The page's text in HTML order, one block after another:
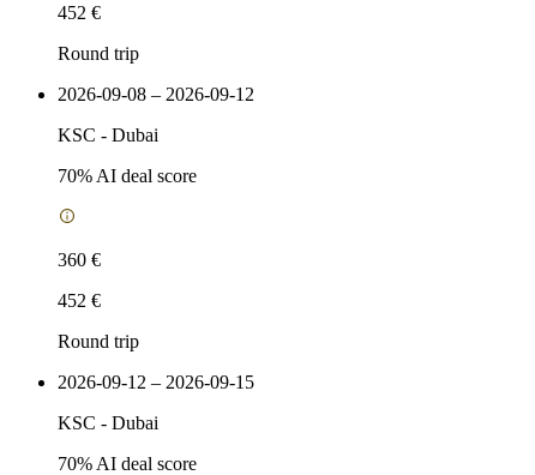
452 €
Round trip
2026-09-08 – 2026-09-12
KSC - Dubai
70% AI deal score
360 €
452 €
Round trip
2026-09-12 – 2026-09-15
KSC - Dubai
70% AI deal score